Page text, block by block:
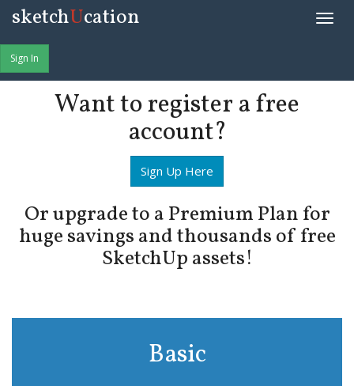
Toggle
sketchUcation
Sign In
Want to register a free
account?
Sign Up Here
Or upgrade to a Premium Plan for
huge savings and thousands of free
SketchUp assets!
Basic